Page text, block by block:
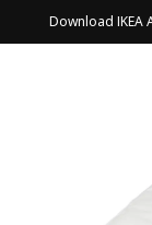
Download IKEA